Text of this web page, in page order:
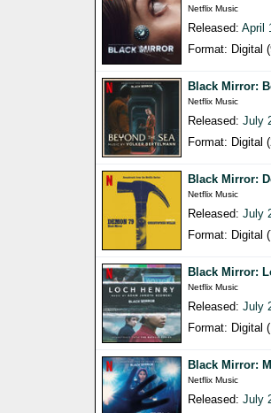
Netflix Music
Released:April
Format: Digital
Black Mirror:
Netflix Music
Released:July
Format: Digital
Black Mirror:
Netflix Music
Released:July
Format: Digital
Black Mirror:
Netflix Music
Released:July
Format: Digital
Black Mirror:
Netflix Music
Released:July